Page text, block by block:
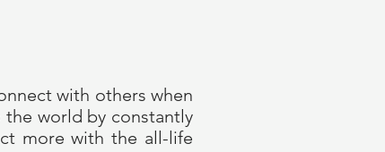
with others when
world by constantly
more with the all-life